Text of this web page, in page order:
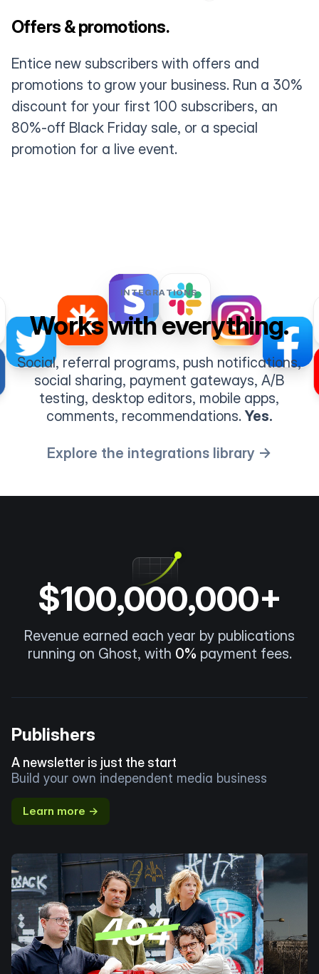
Offers & promotions.
Entice new subscribers with offers and
promotions to grow your business. Run a 30%
discount for your first 100 subscribers, an
80%-off Black Friday sale, or a special
promotion for a live event.
INTEGRATIONS
Works with everything.
Social, referral programs, push notifications,
social sharing, payment gateways, A/B
testing, desktop editors, mobile apps,
comments, recommendations.Yes.
Explore the integrations library →
$100,000,000+
Revenue earned each year by publications
running on Ghost, with 0% payment fees.
Publishers
A newsletter is just the start
Build your own independent media business
Learn more →